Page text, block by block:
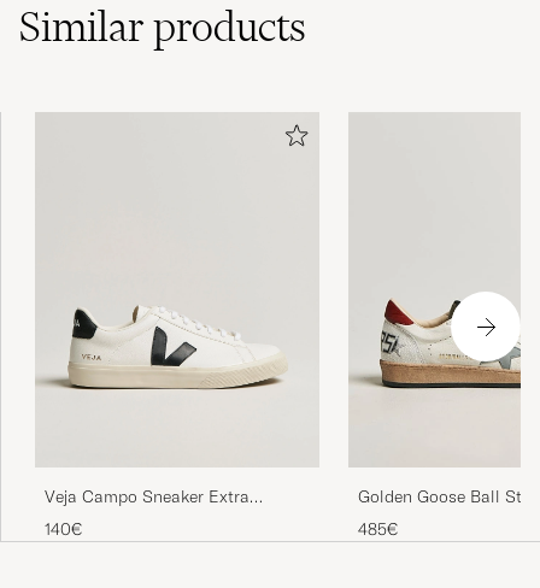
Similarproducts
Veja Campo Sneaker Extra
White/Black
140€
Golden Goose Ball
White/Red
485€